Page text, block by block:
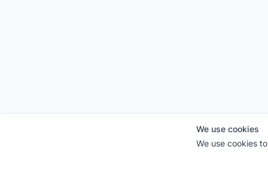
We use cookies
We use cookies